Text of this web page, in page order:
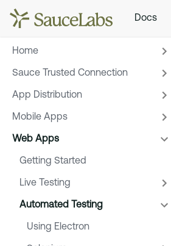
Docs
Home
Sauce Trusted Connection
App Distribution
Mobile Apps
Web Apps
Getting Started
Live Testing
Automated Testing
Using Electron